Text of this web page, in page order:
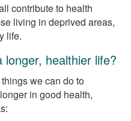
contribute to health
living in deprived areas,
life.
healthier life?
we can do to
in good health,